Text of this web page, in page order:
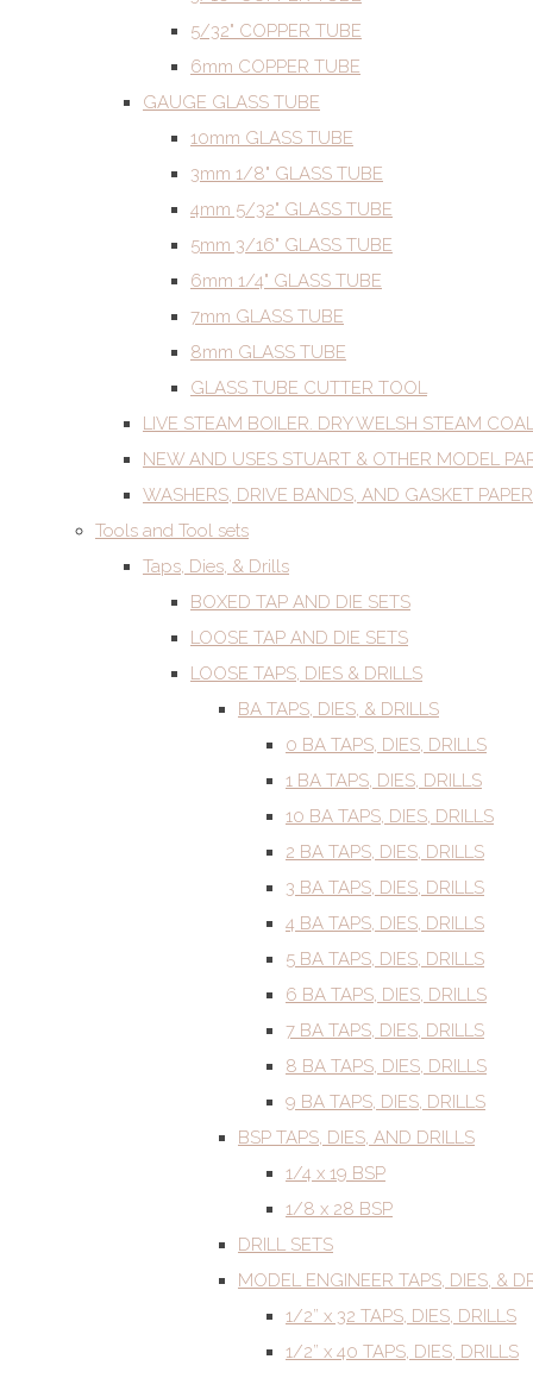
5/32" COPPER TUBE
6mm COPPER TUBE
GAUGE GLASS TUBE
10mm GLASS TUBE
3mm 1/8" GLASS TUBE
4mm 5/32" GLASS TUBE
5mm 3/16" GLASS TUBE
6mm 1/4" GLASS TUBE
7mm GLASS TUBE
8mm GLASS TUBE
GLASS TUBE CUTTER TOOL
LIVE STEAM BOILER. DRY WELSH STEAM
NEW AND USES STUART & OTHER MODEL
WASHERS, DRIVE BANDS, AND GASKET PAPER
Tools and Tool sets
Taps, Dies, & Drills
BOXED TAP AND DIE SETS
LOOSE TAP AND DIE SETS
LOOSE TAPS, DIES & DRILLS
BA TAPS, DIES, & DRILLS
0 BA TAPS, DIES, DRILLS
1 BA TAPS, DIES, DRILLS
10 BA TAPS, DIES, DRILLS
2 BA TAPS, DIES, DRILLS
3 BA TAPS, DIES, DRILLS
4 BA TAPS, DIES, DRILLS
5 BA TAPS, DIES, DRILLS
6 BA TAPS, DIES, DRILLS
7 BA TAPS, DIES, DRILLS
8 BA TAPS, DIES, DRILLS
9 BA TAPS, DIES, DRILLS
BSP TAPS, DIES, AND DRILLS
1/4 x 19 BSP
1/8 x 28 BSP
DRILL SETS
MODEL ENGINEER TAPS, DIES, &
1/2” x 32 TAPS, DIES, DRILLS
1/2” x 40 TAPS, DIES, DRILLS